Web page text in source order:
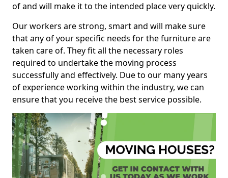
of and will make it to the intended place very quickly.
Our workers are strong, smart and will make sure
that any of your specific needs for the furniture are
taken care of. They fit all the necessary roles
required to undertake the moving process
successfully and effectively. Due to our many years
of experience working within the industry, we can
ensure that you receive the best service possible.